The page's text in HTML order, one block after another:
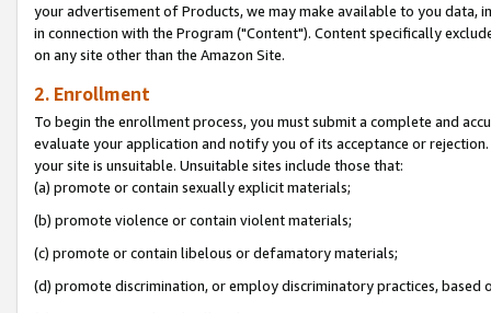
your advertisement of Products, we may make available to you
in connection with the Program ("Content"). Content specifically
on any site other than the Amazon Site.
2. Enrollment
To begin the enrollment process, you must submit a complete and
evaluate your application and notify you of its acceptance or
your site is unsuitable. Unsuitable sites include those that:
(a) promote or contain sexually explicit materials;
(b) promote violence or contain violent materials;
(c) promote or contain libelous or defamatory materials;
(d) promote discrimination, or employ discriminatory practices, based